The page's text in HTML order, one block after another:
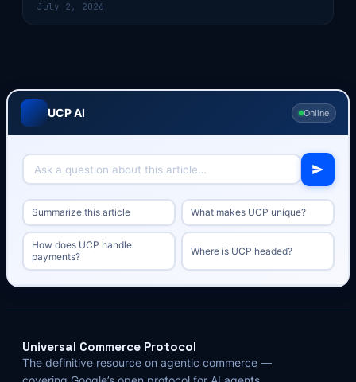
July 2, 2026
UCP AI Online
Summarize this article What makes UCP unique?
How does UCP handle
payments?
Where is UCP headed?
Universal Commerce Protocol
The definitive resource on agentic commerce —